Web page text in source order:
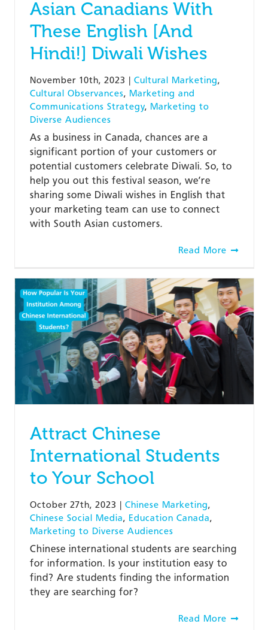
Asian Canadians With
These English [And
Hindi!] Diwali Wishes
November 10th, 2023 | Cultural Marketing,
Cultural Observances, Marketing and
Communications Strategy, Marketing to
Diverse Audiences
As a business in Canada, chances are a
significant portion of your customers or
potential customers celebrate Diwali. So, to
help you out this festival season, we’re
sharing some Diwali wishes in English that
your marketing team can use to connect
with South Asian customers.
Read More
Attract Chinese
International Students
to Your School
October 27th, 2023 | Chinese Marketing,
Chinese Social Media, Education Canada,
Marketing to Diverse Audiences
Chinese international students are searching
for information. Is your institution easy to
find? Are students finding the information
they are searching for?
Read More